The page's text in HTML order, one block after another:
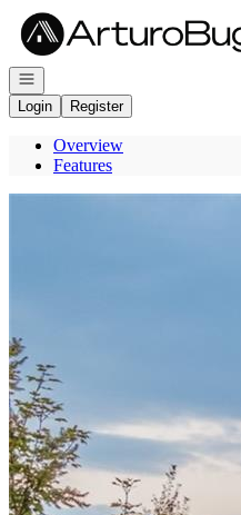
Go to: Homepage
Open navigation
Login
Register
Overview
Features